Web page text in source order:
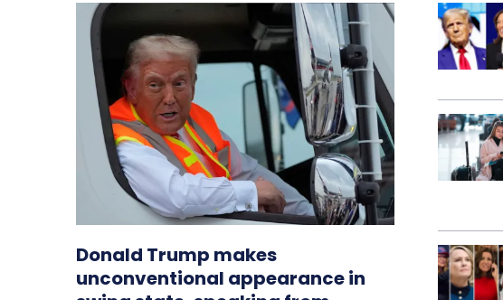
Donald Trump makes
unconventional appearance in